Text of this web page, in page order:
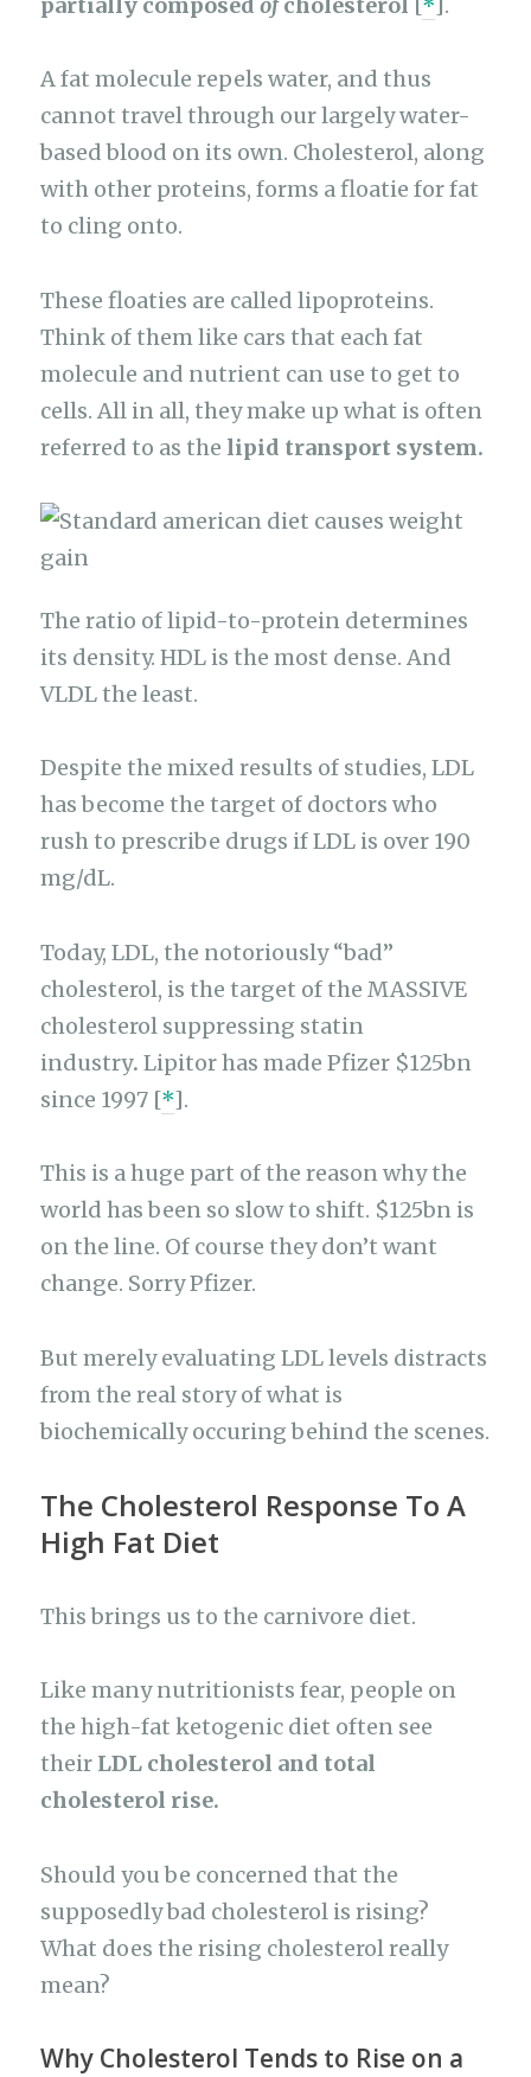
A fat molecule repels water, and thus
cannot travel through our largely water-
based blood on its own. Cholesterol, along
with other proteins, forms a floatie for fat
to cling onto.
These floaties are called lipoproteins.
Think of them like cars that each fat
molecule and nutrient can use to get to
cells. All in all, they make up what is often
referred to as the lipid transport system.
The ratio of lipid-to-protein determines
its density. HDL is the most dense. And
VLDL the least.
Despite the mixed results of studies, LDL
has become the target of doctors who
rush to prescribe drugs if LDL is over 190
mg/dL.
Today, LDL, the notoriously “bad”
cholesterol, is the target of the MASSIVE
cholesterol suppressing statin
industry.Lipitor has made Pfizer $125bn
since 1997 [*].
This is a huge part of the reason why the
world has been so slow to shift. $125bn is
on the line. Of course they don’t want
change. Sorry Pfizer.
But merely evaluating LDL levels distracts
from the real story of what is
biochemically occuring behind the scenes.
The Cholesterol Response To A
High Fat Diet
This brings us to the carnivore diet.
Like many nutritionists fear, people on
the high-fat ketogenic diet often see
their LDL cholesterol and total
cholesterol rise.
Should you be concerned that the
supposedly bad cholesterol is rising?
What does the rising cholesterol really
mean?
Why Cholesterol Tends to Rise on a